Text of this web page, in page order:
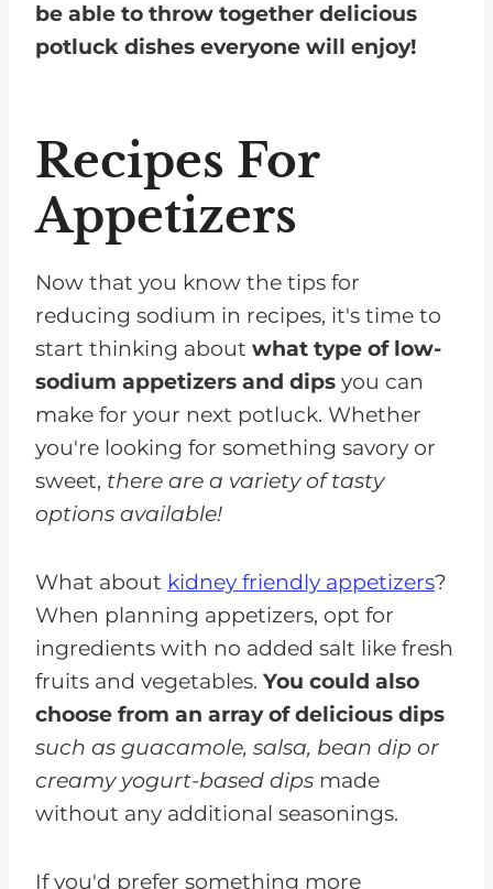
be able to throw together delicious
potluck dishes everyone will enjoy!
Recipes For
Appetizers
Now that you know the tips for
reducing sodium in recipes, it's time to
start thinking about what type of low-
sodium appetizers and dips you can
make for your next potluck. Whether
you're looking for something savory or
sweet, there are a variety of tasty
options available!
What about kidney friendly appetizers?
When planning appetizers, opt for
ingredients with no added salt like fresh
fruits and vegetables. You could also
choose from an array of delicious dips
such as guacamole, salsa, bean dip or
creamy yogurt-based dips made
without any additional seasonings.
If you'd prefer something more